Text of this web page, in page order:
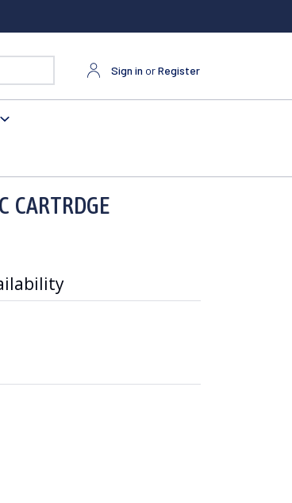
Sign in orRegister
CARTRDGE